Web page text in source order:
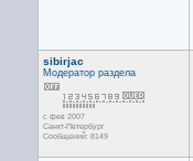
sibirjac
Модератор раздела
с фев 2007
Санкт-Петербург
Сообщений: 8149